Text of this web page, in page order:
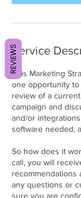
Service
This Marketing
one opportunity
review of a
campaign and
and/or
software needed,
So how does it
call, you will
recommendations
any questions or
sure you are
REVIEWS